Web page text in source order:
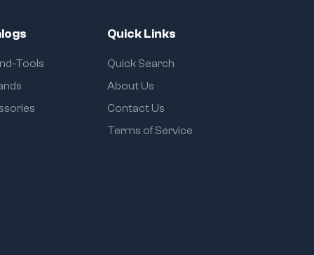
Tools
Quick Links
Quick Search
About Us
Contact Us
Terms of Service